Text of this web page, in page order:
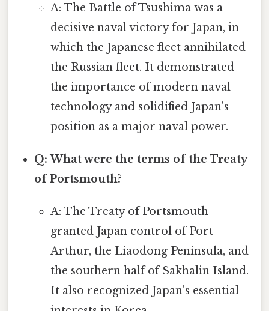
A: The Battle of Tsushima was a
decisive naval victory for Japan, in
which the Japanese fleet annihilated
the Russian fleet. It demonstrated
the importance of modern naval
technology and solidified Japan's
position as a major naval power.
Q: What were the terms of the Treaty
of Portsmouth?
A: The Treaty of Portsmouth
granted Japan control of Port
Arthur, the Liaodong Peninsula, and
the southern half of Sakhalin Island.
It also recognized Japan's essential